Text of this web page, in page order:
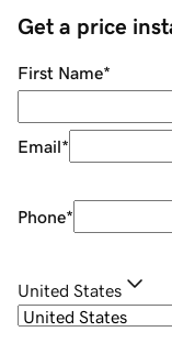
Get a price
First Name*
Email*
Phone*
United States